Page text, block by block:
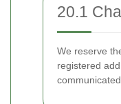
20.1
We reserve
registered